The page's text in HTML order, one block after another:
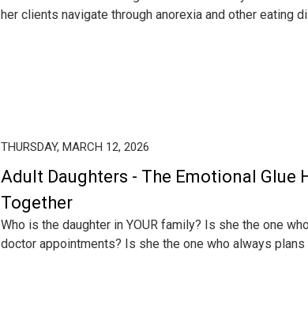
her clients navigate through anorexia and other eating
THURSDAY, MARCH 12, 2026
Adult Daughters - The Emotional Glue
Together
Who is the daughter in YOUR family? Is she the one
doctor appointments? Is she the one who always plans